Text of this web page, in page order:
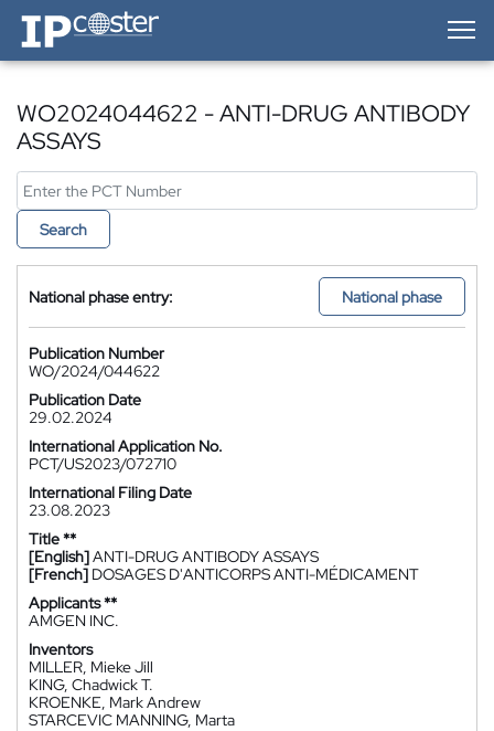
IP-Coster — Home
WO2024044622 - ANTI-DRUG ANTIBODY
ASSAYS
Search
National phase entry: National phase
Publication Number
WO/2024/044622
Publication Date
29.02.2024
International Application No.
PCT/US2023/072710
International Filing Date
23.08.2023
Title **
[English]ANTI-DRUG ANTIBODY ASSAYS
[French] DOSAGES D'ANTICORPS ANTI-MÉDICAMENT
Applicants **
AMGEN INC.
Inventors
MILLER, Mieke Jill
KING, Chadwick T.
KROENKE, Mark Andrew
STARCEVIC MANNING, Marta